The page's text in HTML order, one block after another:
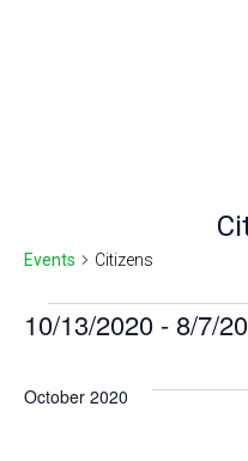
Events Citizens
Events
10/13/2020 - 8/7/
October 2020